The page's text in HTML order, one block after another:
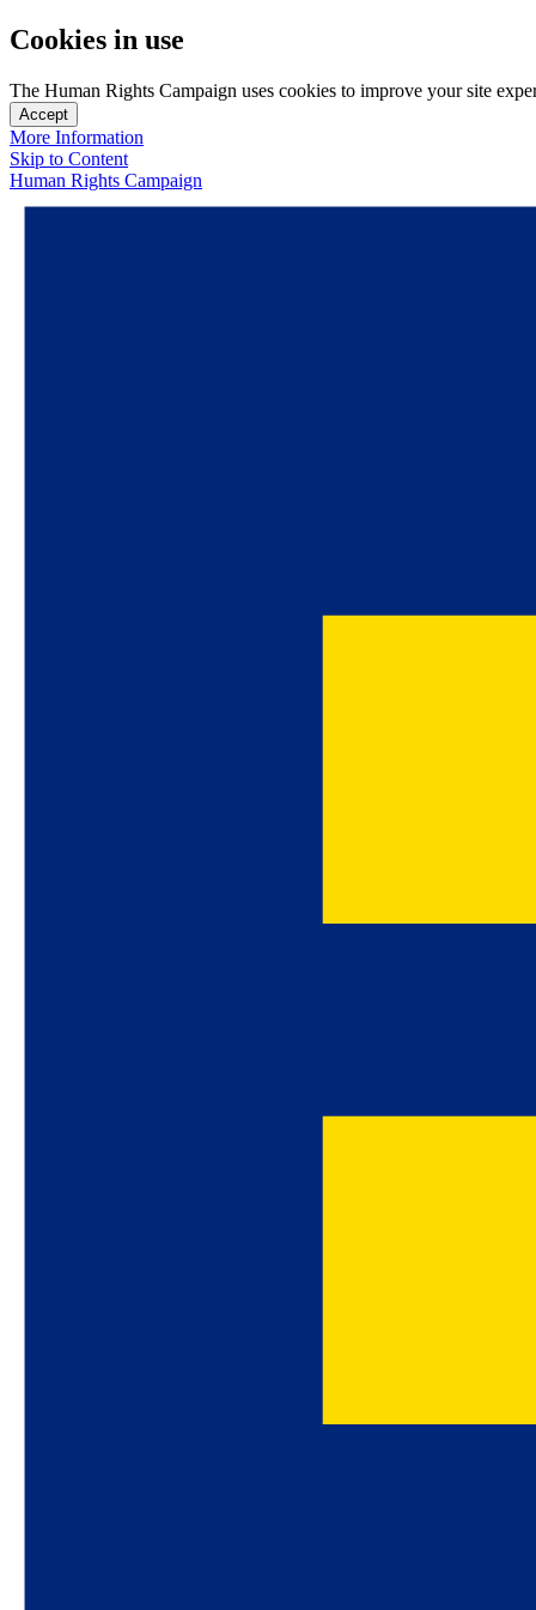
Cookies in use
The Human Rights Campaign uses cookies to improve your site
Accept
More Information
Skip to Content
Human Rights Campaign